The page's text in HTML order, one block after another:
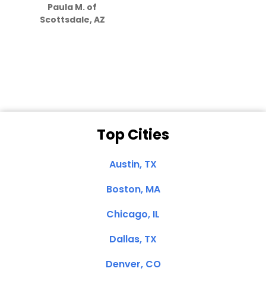
Paula M. of
Scottsdale, AZ
Top Cities
Austin, TX
Boston, MA
Chicago, IL
Dallas, TX
Denver, CO